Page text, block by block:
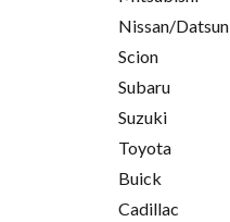
Nissan/Datsun
Scion
Subaru
Suzuki
Toyota
Buick
Cadillac